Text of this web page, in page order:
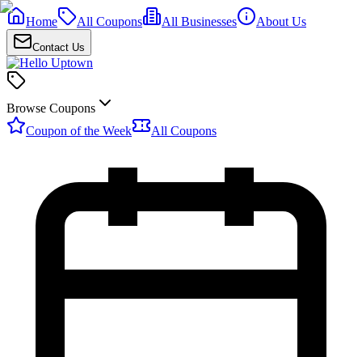
Home All Coupons All Businesses About Us
Contact Us
Browse Coupons
Coupon of the Week
All Coupons